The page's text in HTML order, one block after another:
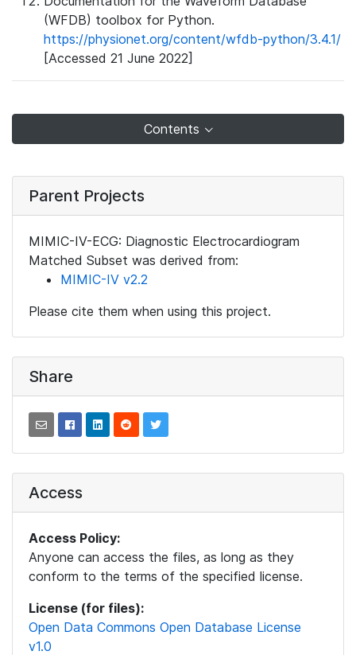
(WFDB) toolbox for Python.
https://physionet.org/content/wfdb-python/3.4.1/
[Accessed 21 June 2022]
Contents
Parent Projects
MIMIC-IV-ECG: Diagnostic Electrocardiogram
Matched Subset was derived from:
MIMIC-IV v2.2
Please cite them when using this project.
Share
Access
Access Policy:
Anyone can access the files, as long as they
conform to the terms of the specified license.
License (for files):
Open Data Commons Open Database License
v1.0